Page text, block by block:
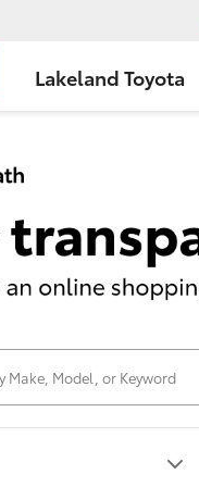
Lakeland Toyota